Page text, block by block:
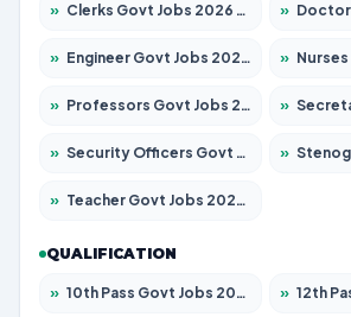
» Clerks Govt Jobs 2026 – Apply for 12149 Posts » Doctors Govt
» Engineer Govt Jobs 2026 – Apply for 9926 Posts » Nurses Govt
» Professors Govt Jobs 2026 – Apply for 1290 Posts » Secretary
» Security Officers Govt Jobs 2026 – Apply for 14 Posts » Stenographer
» Teacher Govt Jobs 2026 – Apply for 13323 Posts
QUALIFICATION
» 10th Pass Govt Jobs 2026 – Apply for 7555 Posts » 12th Pass Govt